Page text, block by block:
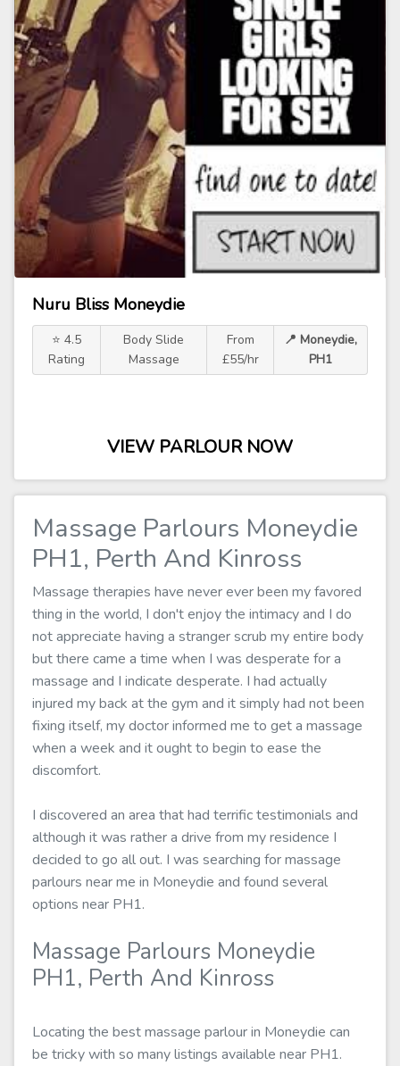
Nuru Bliss Moneydie
⭐ 4.5
Rating
Body Slide
Massage
From
£55/hr
📍 Moneydie,
PH1
VIEW PARLOUR NOW
Massage Parlours Moneydie
PH1, Perth And Kinross
Massage therapies have never ever been my favored
thing in the world, I don't enjoy the intimacy and I do
not appreciate having a stranger scrub my entire body
but there came a time when I was desperate for a
massage and I indicate desperate. I had actually
injured my back at the gym and it simply had not been
fixing itself, my doctor informed me to get a massage
when a week and it ought to begin to ease the
discomfort.
I discovered an area that had terrific testimonials and
although it was rather a drive from my residence I
decided to go all out. I was searching for massage
parlours near me in Moneydie and found several
options near PH1.
Massage Parlours Moneydie
PH1, Perth And Kinross
Locating the best massage parlour in Moneydie can
be tricky with so many listings available near PH1.